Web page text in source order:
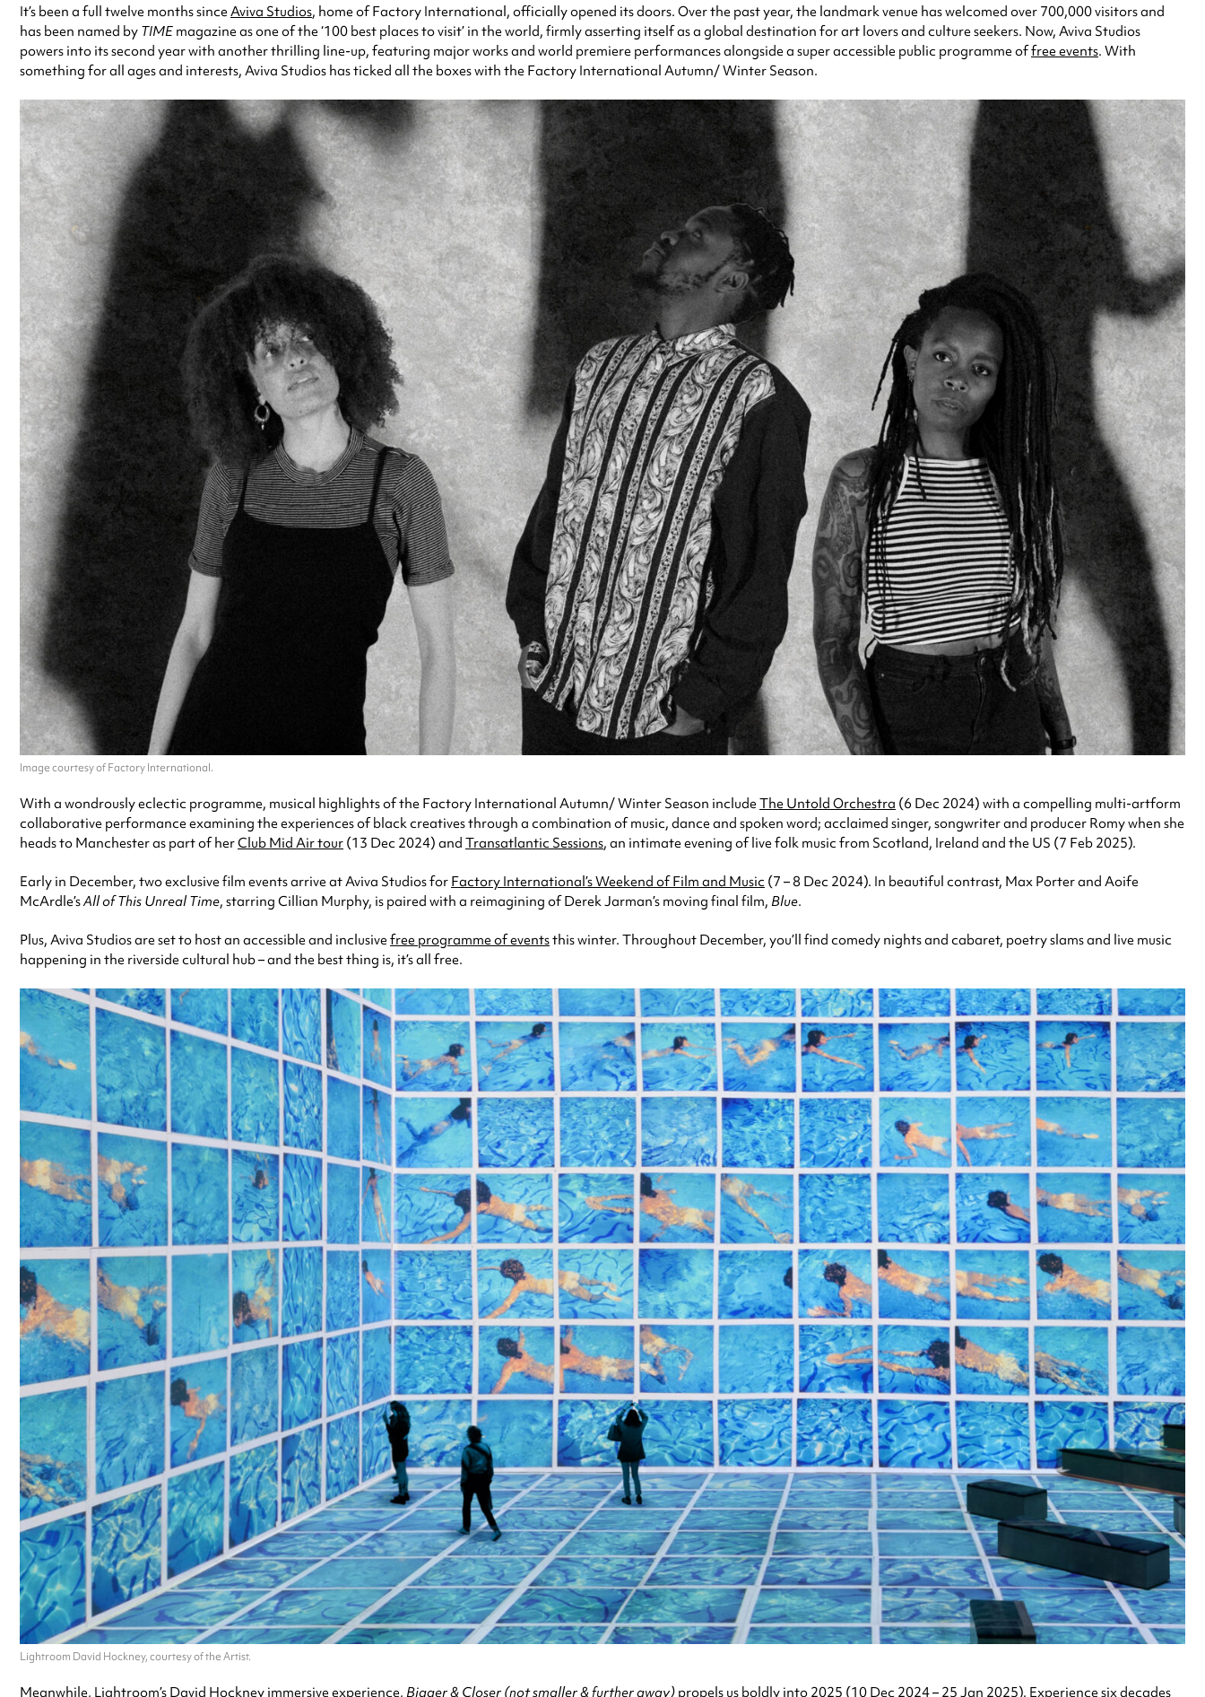
It’s been a full twelve months sinceAviva Studios, home of Factory International, officially opened its doors. Over the past year, the landmark venue has welcomed over 700,000 visitors and
has been named by TIME magazine as one of the ‘100 best places to visit’ in the world, firmly asserting itself as a global destination for art lovers and culture seekers. Now, Aviva Studios
powers into its second year with another thrilling line-up, featuring major works and world premiere performances alongside a super accessible public programme offree events. With
something for all ages and interests, Aviva Studios has ticked all the boxes with the Factory International Autumn/ Winter Season.
Image courtesy of Factory International.
With a wondrously eclectic programme, musical highlights of the Factory International Autumn/ Winter Season includeThe Untold Orchestra (6 Dec 2024) with a compelling multi-artform
collaborative performance examining the experiences of black creatives through a combination of music, dance and spoken word; acclaimed singer, songwriter and producer Romy when she
heads to Manchester as part of herClub Mid Air tour (13 Dec 2024) and Transatlantic Sessions, an intimate evening of live folk music from Scotland, Ireland and the US (7 Feb 2025).
Early in December, two exclusive film events arrive at Aviva Studios for Factory International’s Weekend of Film and Music (7 – 8 Dec 2024). In beautiful contrast, Max Porter and Aoife
McArdle’sAll of This Unreal Time, starring Cillian Murphy, is paired with a reimagining of Derek Jarman’s moving final film, Blue.
Plus, Aviva Studios are set to host an accessible and inclusivefree programme of eventsthis winter. Throughout December, you’ll find comedy nights and cabaret, poetry slams and live music
happening in the riverside cultural hub – and the best thing is, it’s all free.
Lightroom David Hockney, courtesy of the Artist.
Meanwhile, Lightroom’s David Hockney immersive experience, Bigger & Closer (not smaller & further away) propels us boldly into 2025 (10 Dec 2024 – 25 Jan 2025). Experience six decades